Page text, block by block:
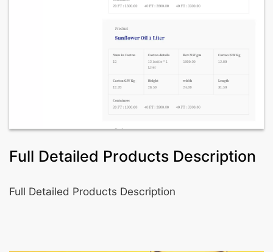
Full Detailed Products Description
Full Detailed Products Description